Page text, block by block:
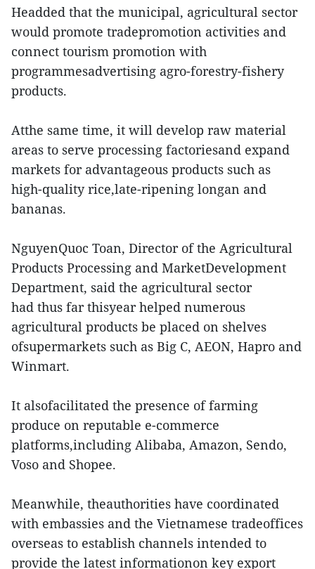
Headded that the municipal, agricultural sector
would promote tradepromotion activities and
connect tourism promotion with
programmesadvertising agro-forestry-fishery
products.
Atthe same time, it will develop raw material
areas to serve processing factoriesand expand
markets for advantageous products such as
high-quality rice,late-ripening longan and
bananas.
NguyenQuoc Toan, Director of the Agricultural
Products Processing and MarketDevelopment
Department, said the agricultural sector
had thus far thisyear helped numerous
agricultural products be placed on shelves
ofsupermarkets such as Big C, AEON, Hapro and
Winmart.
It alsofacilitated the presence of farming
produce on reputable e-commerce
platforms,including Alibaba, Amazon, Sendo,
Voso and Shopee.
Meanwhile, theauthorities have coordinated
with embassies and the Vietnamese tradeoffices
overseas to establish channels intended to
provide the latest informationon key export